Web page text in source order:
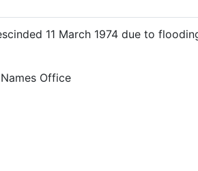
11 March 1974 due to
Office